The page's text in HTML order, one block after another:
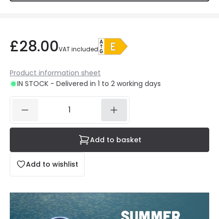
£28.00VAT included
Product information sheet
IN STOCK - Delivered in 1 to 2 working days
Add to wishlist
Add to basket